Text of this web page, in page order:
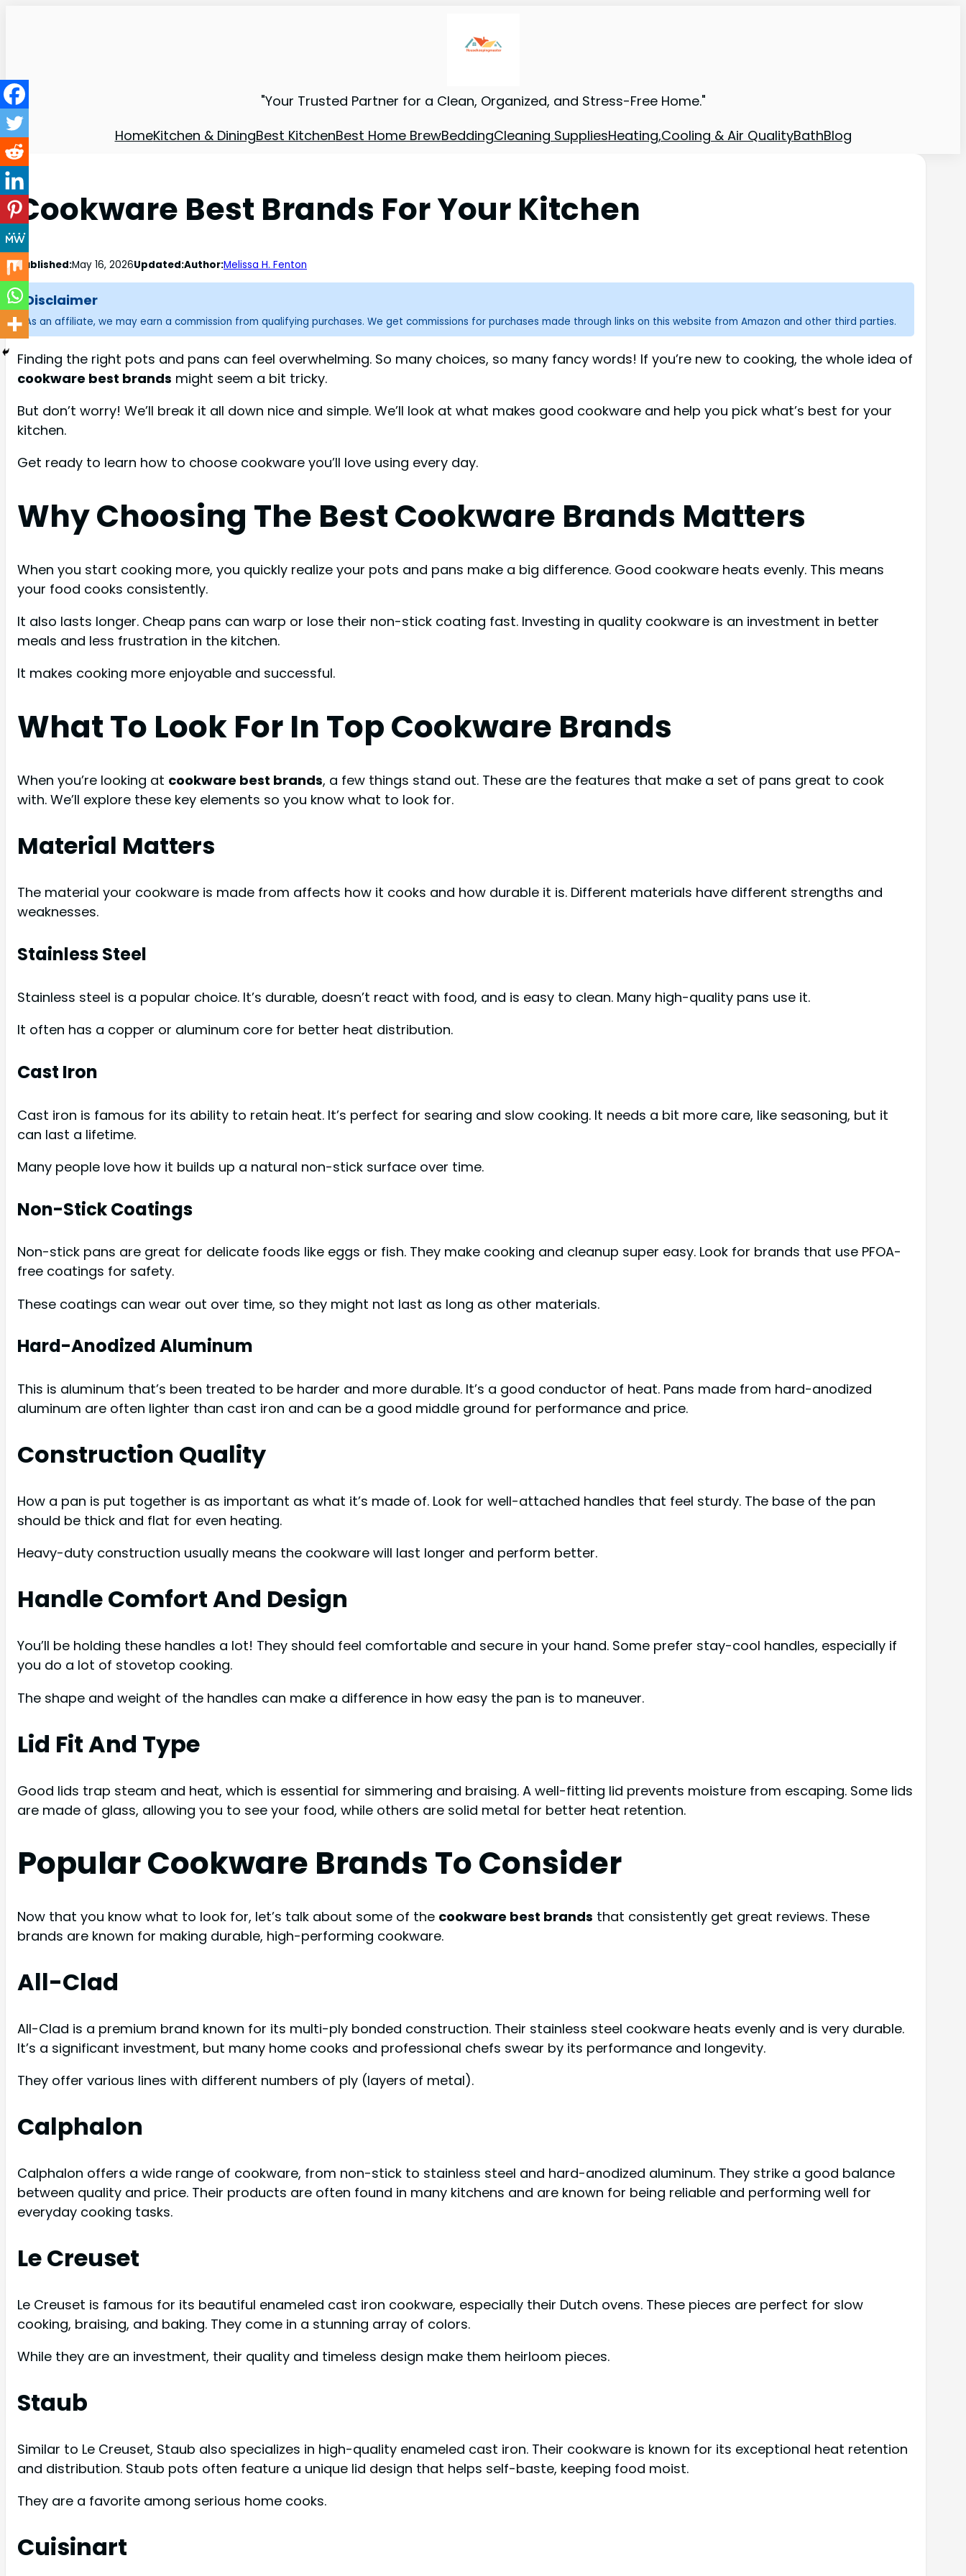
"Your Trusted Partner for a Clean, Organized, and Stress-Free Home."
HomeKitchen & DiningBest KitchenBest Home BrewBeddingCleaning SuppliesHeating,Cooling & Air QualityBathBlog
Cookware Best Brands For Your Kitchen
Published:May 16, 2026Updated:Author:Melissa H. Fenton
Disclaimer
As an affiliate, we may earn a commission from qualifying purchases. We get commissions for purchases made through links on this website from Amazon and other third parties.
Finding the right pots and pans can feel overwhelming. So many choices, so many fancy words! If you’re new to cooking, the whole idea of
cookware best brands might seem a bit tricky.
But don’t worry! We’ll break it all down nice and simple. We’ll look at what makes good cookware and help you pick what’s best for your
kitchen.
Get ready to learn how to choose cookware you’ll love using every day.
Why Choosing The Best Cookware Brands Matters
When you start cooking more, you quickly realize your pots and pans make a big difference. Good cookware heats evenly. This means
your food cooks consistently.
It also lasts longer. Cheap pans can warp or lose their non-stick coating fast. Investing in quality cookware is an investment in better
meals and less frustration in the kitchen.
It makes cooking more enjoyable and successful.
What To Look For In Top Cookware Brands
When you’re looking at cookware best brands, a few things stand out. These are the features that make a set of pans great to cook
with. We’ll explore these key elements so you know what to look for.
Material Matters
The material your cookware is made from affects how it cooks and how durable it is. Different materials have different strengths and
weaknesses.
Stainless Steel
Stainless steel is a popular choice. It’s durable, doesn’t react with food, and is easy to clean. Many high-quality pans use it.
It often has a copper or aluminum core for better heat distribution.
Cast Iron
Cast iron is famous for its ability to retain heat. It’s perfect for searing and slow cooking. It needs a bit more care, like seasoning, but it
can last a lifetime.
Many people love how it builds up a natural non-stick surface over time.
Non-Stick Coatings
Non-stick pans are great for delicate foods like eggs or fish. They make cooking and cleanup super easy. Look for brands that use PFOA-
free coatings for safety.
These coatings can wear out over time, so they might not last as long as other materials.
Hard-Anodized Aluminum
This is aluminum that’s been treated to be harder and more durable. It’s a good conductor of heat. Pans made from hard-anodized
aluminum are often lighter than cast iron and can be a good middle ground for performance and price.
Construction Quality
How a pan is put together is as important as what it’s made of. Look for well-attached handles that feel sturdy. The base of the pan
should be thick and flat for even heating.
Heavy-duty construction usually means the cookware will last longer and perform better.
Handle Comfort And Design
You’ll be holding these handles a lot! They should feel comfortable and secure in your hand. Some prefer stay-cool handles, especially if
you do a lot of stovetop cooking.
The shape and weight of the handles can make a difference in how easy the pan is to maneuver.
Lid Fit And Type
Good lids trap steam and heat, which is essential for simmering and braising. A well-fitting lid prevents moisture from escaping. Some lids
are made of glass, allowing you to see your food, while others are solid metal for better heat retention.
Popular Cookware Brands To Consider
Now that you know what to look for, let’s talk about some of the cookware best brands that consistently get great reviews. These
brands are known for making durable, high-performing cookware.
All-Clad
All-Clad is a premium brand known for its multi-ply bonded construction. Their stainless steel cookware heats evenly and is very durable.
It’s a significant investment, but many home cooks and professional chefs swear by its performance and longevity.
They offer various lines with different numbers of ply (layers of metal).
Calphalon
Calphalon offers a wide range of cookware, from non-stick to stainless steel and hard-anodized aluminum. They strike a good balance
between quality and price. Their products are often found in many kitchens and are known for being reliable and performing well for
everyday cooking tasks.
Le Creuset
Le Creuset is famous for its beautiful enameled cast iron cookware, especially their Dutch ovens. These pieces are perfect for slow
cooking, braising, and baking. They come in a stunning array of colors.
While they are an investment, their quality and timeless design make them heirloom pieces.
Staub
Similar to Le Creuset, Staub also specializes in high-quality enameled cast iron. Their cookware is known for its exceptional heat retention
and distribution. Staub pots often feature a unique lid design that helps self-baste, keeping food moist.
They are a favorite among serious home cooks.
Cuisinart